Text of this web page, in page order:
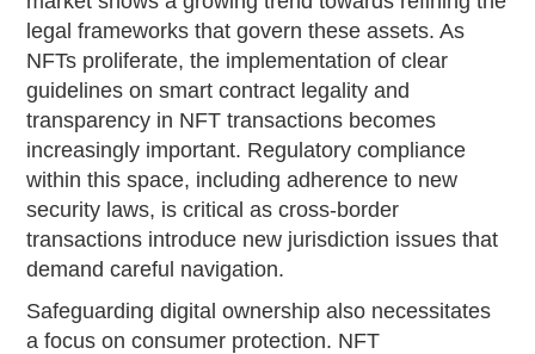
legal frameworks that govern these assets. As
NFTs proliferate, the implementation of clear
guidelines on smart contract legality and
transparency in NFT transactions becomes
increasingly important. Regulatory compliance
within this space, including adherence to new
security laws, is critical as cross-border
transactions introduce new jurisdiction issues that
demand careful navigation.
Safeguarding digital ownership also necessitates
a focus on consumer protection. NFT